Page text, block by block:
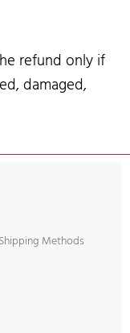
refund only if
damaged,
Shipping Methods